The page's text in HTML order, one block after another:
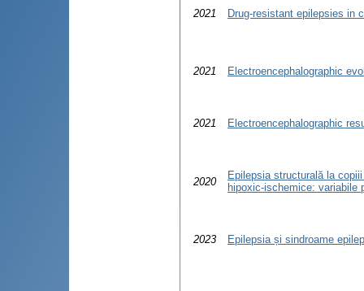
2021 Drug-resistant epilepsies in
2021 Electroencephalographic
2021 Electroencephalographic
2020
Epilepsia structurală la
hipoxic-ischemice: variabile
2023 Epilepsia și sindroame